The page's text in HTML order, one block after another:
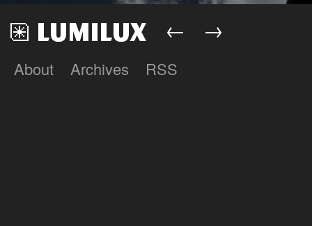
Lumilux
← →
About Archives RSS